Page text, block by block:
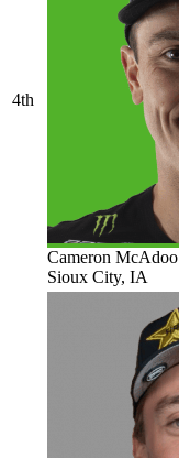
4th
Cameron McAdoo
Sioux City, IA